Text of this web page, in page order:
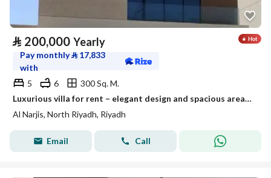
⃁ 200,000 Yearly
Pay monthly⃁ 17,833
with
5
6
300 Sq. M.
Luxurious villa for rent – elegant design and spacious areas suitable for families
Al Narjis, North Riyadh, Riyadh
Email Call